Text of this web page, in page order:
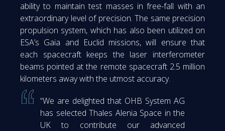
ability to maintain test masses in free-fall with an
extraordinary level of precision. The same precision
propulsion system, which has also been utilized on
ESA’s Gaia and Euclid missions, will ensure that
each spacecraft keeps the laser interferometer
beams pointed at the remote spacecraft 2.5 million
kilometers away with the utmost accuracy.
“We are delighted that OHB System AG
has selected Thales Alenia Space in the
UK to contribute our advanced